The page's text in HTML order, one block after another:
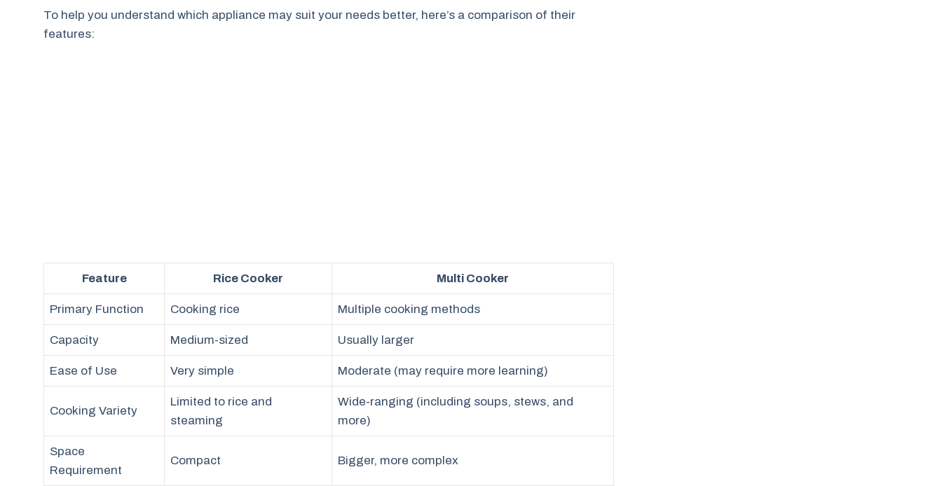
To help you understand which appliance may suit your needs better, here’s a comparison of their
features:
Feature Rice Cooker Multi Cooker
Primary Function Cooking rice Multiple cooking methods
Capacity Medium-sized Usually larger
Ease of Use Very simple Moderate (may require more learning)
Cooking Variety
Limited to rice and
steaming
Wide-ranging (including soups, stews, and
more)
Space
Requirement
Compact Bigger, more complex